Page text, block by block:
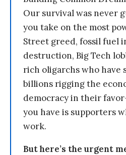
Our survival was never
you take on the most
Street greed, fossil fuel
destruction, Big Tech
rich oligarchs who have
billions rigging the
democracy in their
you have is supporters
work.
But here’s the urgent